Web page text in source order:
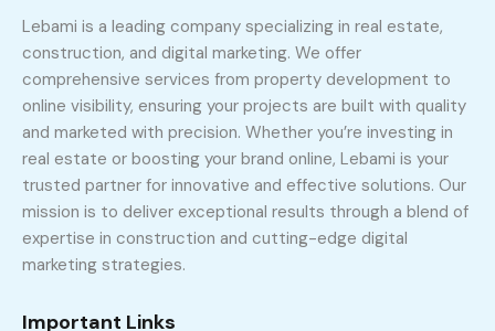
Lebami is a leading company specializing in real estate,
construction, and digital marketing. We offer
comprehensive services from property development to
online visibility, ensuring your projects are built with quality
and marketed with precision. Whether you’re investing in
real estate or boosting your brand online, Lebami is your
trusted partner for innovative and effective solutions. Our
mission is to deliver exceptional results through a blend of
expertise in construction and cutting-edge digital
marketing strategies.
Important Links